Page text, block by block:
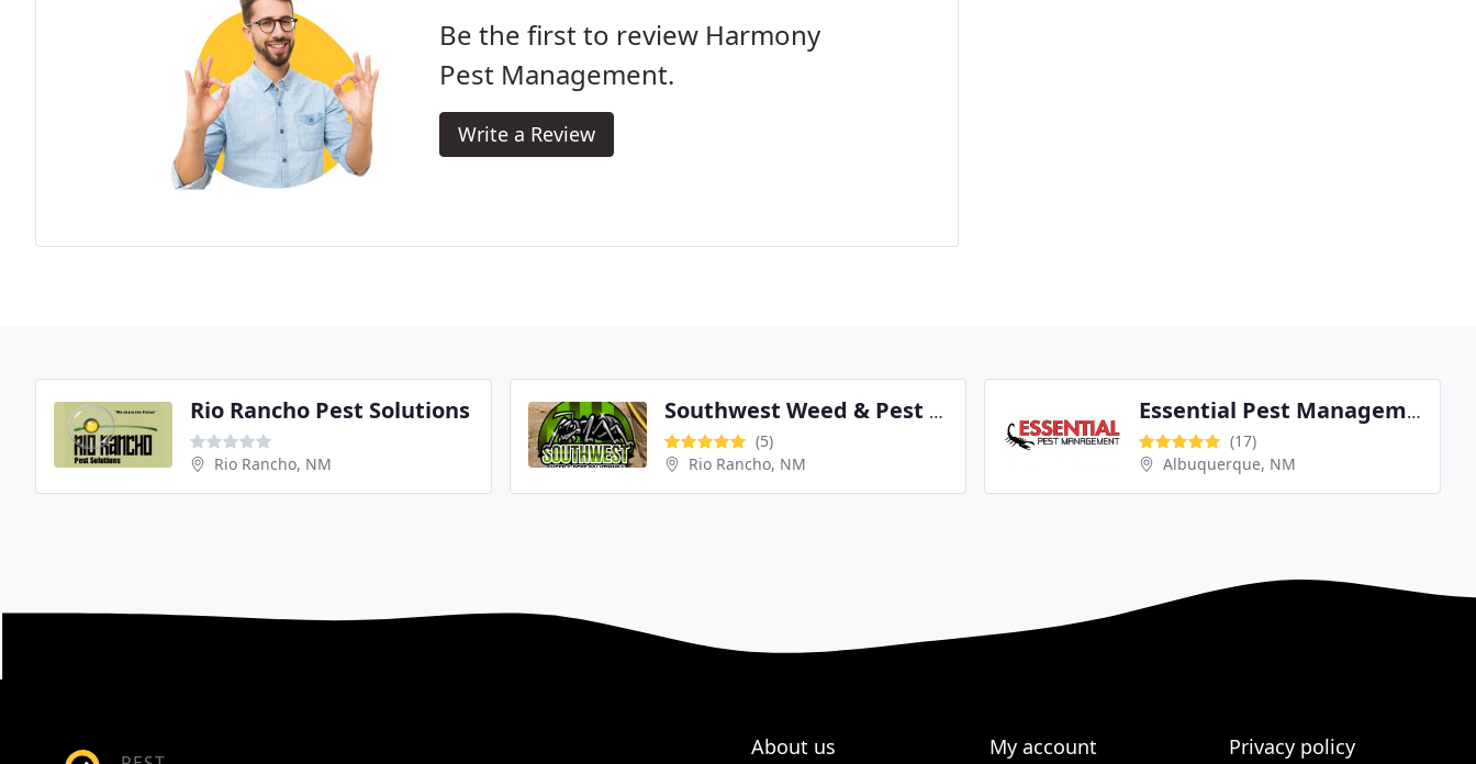
Be the first to review Harmony
Pest Management.
Write a Review
Rio Rancho Pest Solutions
Rio Rancho, NM
Southwest Weed & Pest Solutions LLC
(5)
Rio Rancho, NM
Essential Pest Management
(17)
Albuquerque, NM
About us My account Privacy policy